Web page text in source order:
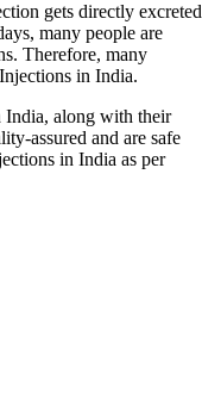
gets directly excreted
many people are
Therefore, many
in India.
India, along with their
assured and are safe
in India as per